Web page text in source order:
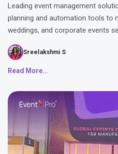
Leading event management
planning and automation tools to
weddings, and corporate events
Sreelakshmi S
Read More...